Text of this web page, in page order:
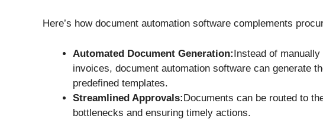
Here’s how document automation software complements
Automated Document Generation:Instead of
invoices, document automation software can generate
predefined templates.
Streamlined Approvals:Documents can be routed to
bottlenecks and ensuring timely actions.